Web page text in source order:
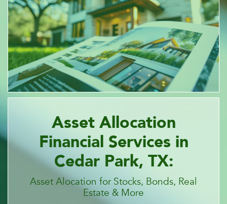
Asset Allocation
Financial Services in
Cedar Park, TX:
Asset Alocation for Stocks, Bonds, Real
Estate & More